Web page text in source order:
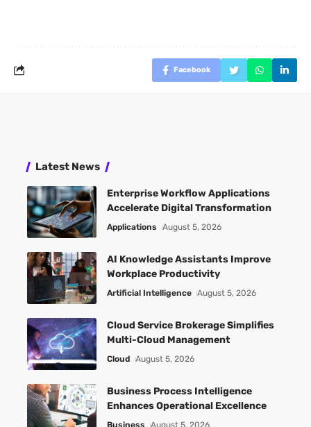
Facebook
Latest News
Enterprise Workflow Applications
Accelerate Digital Transformation
Applications August 5, 2026
AI Knowledge Assistants Improve
Workplace Productivity
Artificial Intelligence August 5, 2026
Cloud Service Brokerage Simplifies
Multi-Cloud Management
Cloud August 5, 2026
Business Process Intelligence
Enhances Operational Excellence
Business August 5, 2026